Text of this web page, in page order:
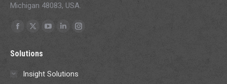
Michigan 48083, USA.
Find us on:
Facebook
opens
X
opens
in
YouTube
in
Linkedin
in
Instagram
in
Solutions
Insight Solutions